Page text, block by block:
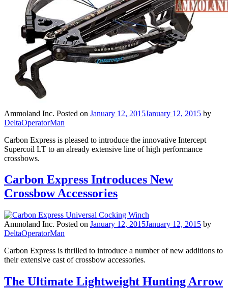
Ammoland Inc. Posted on January 12, 2015January 12, 2015 by
DeltaOperatorMan
Carbon Express is pleased to introduce the innovative Intercept
Supercoil LT to an already extensive line of high performance
crossbows.
Carbon Express Introduces New
Crossbow Accessories
Ammoland Inc. Posted on January 12, 2015January 12, 2015 by
DeltaOperatorMan
Carbon Express is thrilled to introduce a number of new additions to
their extensive cast of crossbow accessories.
The Ultimate Lightweight Hunting Arrow